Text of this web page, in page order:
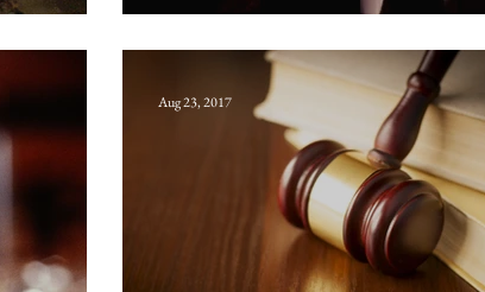
Aug 23, 2017